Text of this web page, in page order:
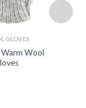
GLOVES
Wool